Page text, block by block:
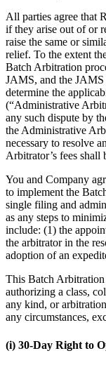
All parties agree that
if they arise out of or
raise the same or
relief. To the extent
Batch Arbitration
JAMS, and the JAMS
determine the
(“Administrative
any such dispute by
the Administrative
necessary to resolve
Arbitrator’s fees shall
You and Company
to implement the
single filing and
as any steps to
include: (1) the
the arbitrator in the
adoption of an
This Batch
authorizing a class,
any kind, or
any circumstances,
(i) 30-Day Right to